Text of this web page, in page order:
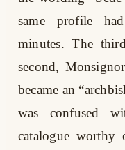
same profile
minutes. The
second,
became an
was confused
catalogue